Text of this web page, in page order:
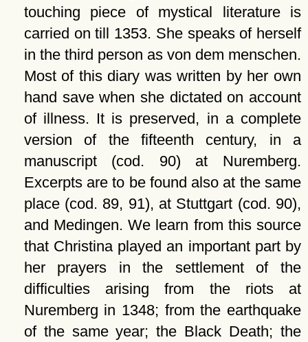
touching piece of mystical literature is
carried on till 1353. She speaks of herself
in the third person as von dem menschen.
Most of this diary was written by her own
hand save when she dictated on account
of illness. It is preserved, in a complete
version of the fifteenth century, in a
manuscript (cod. 90) at Nuremberg.
Excerpts are to be found also at the same
place (cod. 89, 91), at Stuttgart (cod. 90),
and Medingen. We learn from this source
that Christina played an important part by
her prayers in the settlement of the
difficulties arising from the riots at
Nuremberg in 1348; from the earthquake
of the same year; the Black Death; the